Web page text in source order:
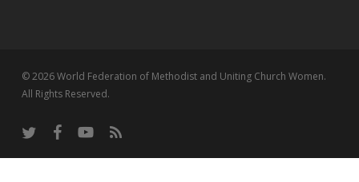
© 2026 World Federation of Methodist and Uniting Church Women.
All Rights Reserved.
twitter facebookyoutubeRSS